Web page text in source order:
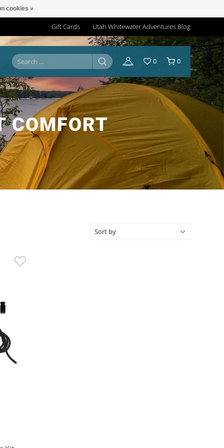
Gift Cards Utah Whitewater Adventures Blog
COMFORT
0 0
cookies »